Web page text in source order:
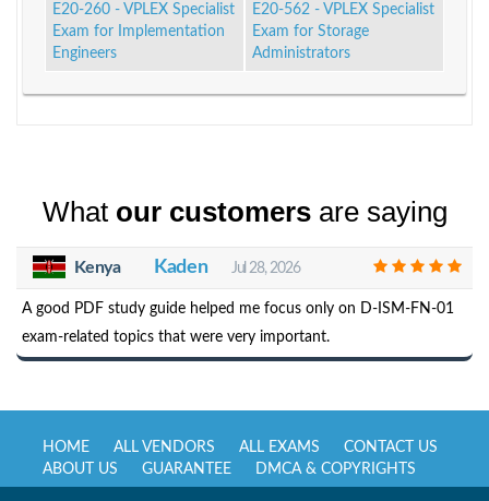
E20-260 - VPLEX Specialist
Exam for Implementation
Engineers
E20-562 - VPLEX Specialist
Exam for Storage
Administrators
What our customersare saying
Kenya Kaden Jul 28, 2026
A good PDF study guide helped me focus only on D-ISM-FN-01
exam-related topics that were very important.
HOME ALL VENDORS ALL EXAMS
CONTACT US
ABOUT US
GUARANTEE DMCA & COPYRIGHTS